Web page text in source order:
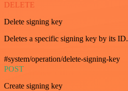
DELETE
Delete signing key
Deletes a specific signing key by its ID.
#system/operation/delete-signing-key
POST
Create signing key